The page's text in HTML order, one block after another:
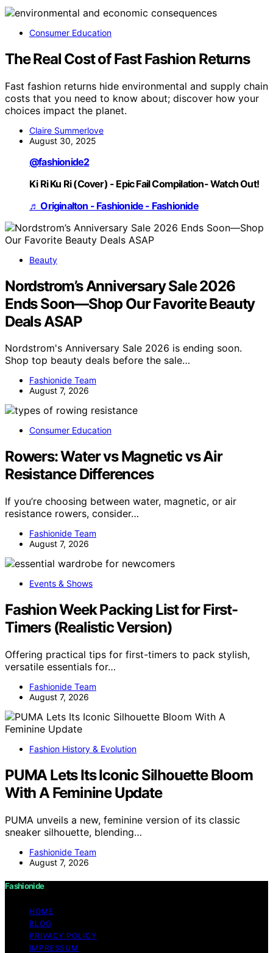
Consumer Education
The Real Cost of Fast Fashion Returns
Fast fashion returns hide environmental and supply chain
costs that you need to know about; discover how your
choices impact the planet.
Claire Summerlove
August 30, 2025
@fashionide2
Ki Ri Ku Ri (Cover) - Epic Fail Compilation- Watch Out!
♬ Originalton - Fashionide - Fashionide
Beauty
Nordstrom’s Anniversary Sale 2026
Ends Soon—Shop Our Favorite Beauty
Deals ASAP
Nordstrom's Anniversary Sale 2026 is ending soon.
Shop top beauty deals before the sale…
Fashionide Team
August 7, 2026
Consumer Education
Rowers: Water vs Magnetic vs Air
Resistance Differences
If you’re choosing between water, magnetic, or air
resistance rowers, consider…
Fashionide Team
August 7, 2026
Events & Shows
Fashion Week Packing List for First-
Timers (Realistic Version)
Offering practical tips for first-timers to pack stylish,
versatile essentials for…
Fashionide Team
August 7, 2026
Fashion History & Evolution
PUMA Lets Its Iconic Silhouette Bloom
With A Feminine Update
PUMA unveils a new, feminine version of its classic
sneaker silhouette, blending…
Fashionide Team
August 7, 2026
Fashionide
HOME
BLOG
PRIVACY POLICY
IMPRESSUM